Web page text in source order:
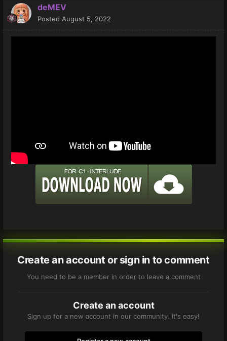
deMEV
Posted August 5, 2022
Create an account or sign in to comment
You need to be a member in order to leave a comment
Create an account
Sign up for a new account in our community. It's easy!